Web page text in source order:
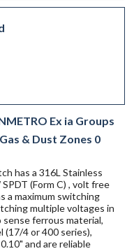
Ex ia Groups
& Dust Zones 0
has a 316L Stainless
(Form C) , volt free
a maximum switching
multiple voltages in
ferrous material,
(17/4 or 400 series),
and are reliable